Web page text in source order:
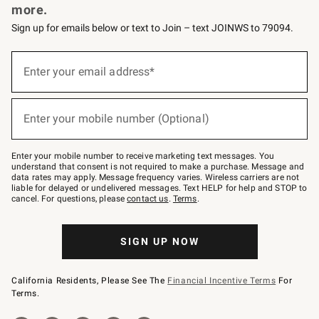
more.
Sign up for emails below or text to Join – text JOINWS to 79094.
below
Join
–
text
JOINWS
to
79094.
Enter your email address*
Enter your mobile number (Optional)
Enter your mobile number to receive marketing text messages. You
understand that consent is not required to make a purchase. Message and
data rates may apply. Message frequency varies. Wireless carriers are not
liable for delayed or undelivered messages. Text HELP for help and STOP to
cancel. For questions, pleasecontact us. Terms.
SIGN UP NOW
California Residents, Please See The Financial Incentive Terms For
Terms.